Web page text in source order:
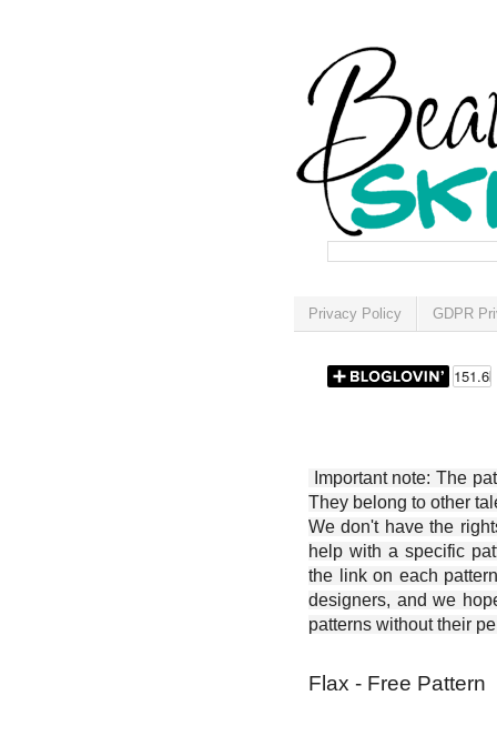
Privacy Policy GDPR
Important note: The
They belong to other
We don't have the
help with a specific
the link on each
designers, and we
patterns without their
Flax - Free Pattern